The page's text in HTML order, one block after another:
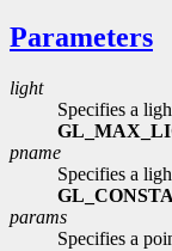
Parameters
light
Specifies a
pname
Specifies a
params
Specifies a